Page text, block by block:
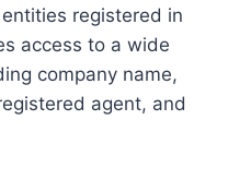
registered in
access to a wide
company name,
agent, and